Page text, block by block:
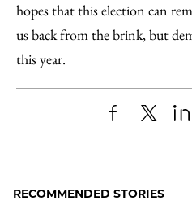
hopes that this election can
us back from the brink, but
this year.
Share
Facebook
X
RECOMMENDED STORIES